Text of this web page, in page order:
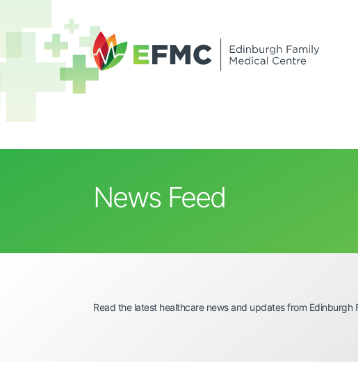
News Feed
Read the latest healthcare news and updates from Edinburgh